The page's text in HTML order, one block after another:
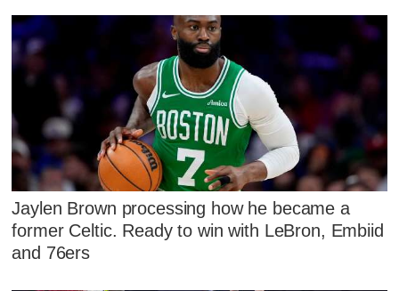
Jaylen Brown processing how he became a
former Celtic. Ready to win with LeBron, Embiid
and 76ers